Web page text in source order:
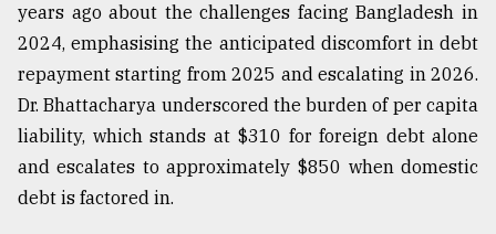
years ago about the challenges facing Bangladesh in
2024, emphasising the anticipated discomfort in debt
repayment starting from 2025 and escalating in 2026.
Dr. Bhattacharya underscored the burden of per capita
liability, which stands at $310 for foreign debt alone
and escalates to approximately $850 when domestic
debt is factored in.